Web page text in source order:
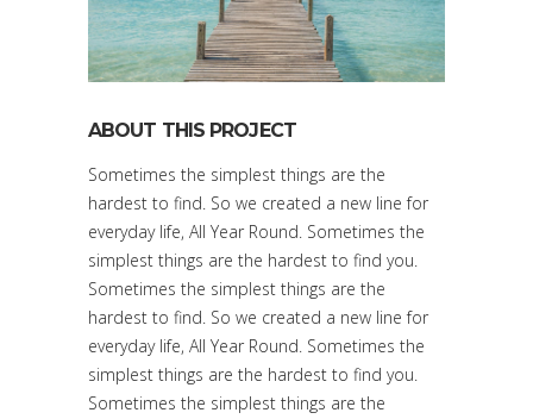
ABOUT THIS PROJECT
Sometimes the simplest things are the
hardest to find. So we created a new line for
everyday life, All Year Round. Sometimes the
simplest things are the hardest to find you.
Sometimes the simplest things are the
hardest to find. So we created a new line for
everyday life, All Year Round. Sometimes the
simplest things are the hardest to find you.
Sometimes the simplest things are the